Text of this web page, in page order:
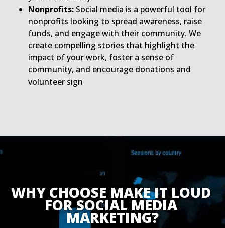
Nonprofits: Social media is a powerful tool for
nonprofits looking to spread awareness, raise
funds, and engage with their community. We
create compelling stories that highlight the
impact of your work, foster a sense of
community, and encourage donations and
volunteer sign
WHY CHOOSE MAKE IT LOUD
FOR SOCIAL MEDIA
MARKETING?